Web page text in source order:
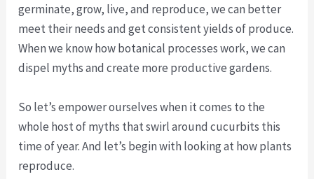
germinate, grow, live, and reproduce, we can better
meet their needs and get consistent yields of produce.
When we know how botanical processes work, we can
dispel myths and create more productive gardens.
So let’s empower ourselves when it comes to the
whole host of myths that swirl around cucurbits this
time of year. And let’s begin with looking at how plants
reproduce.